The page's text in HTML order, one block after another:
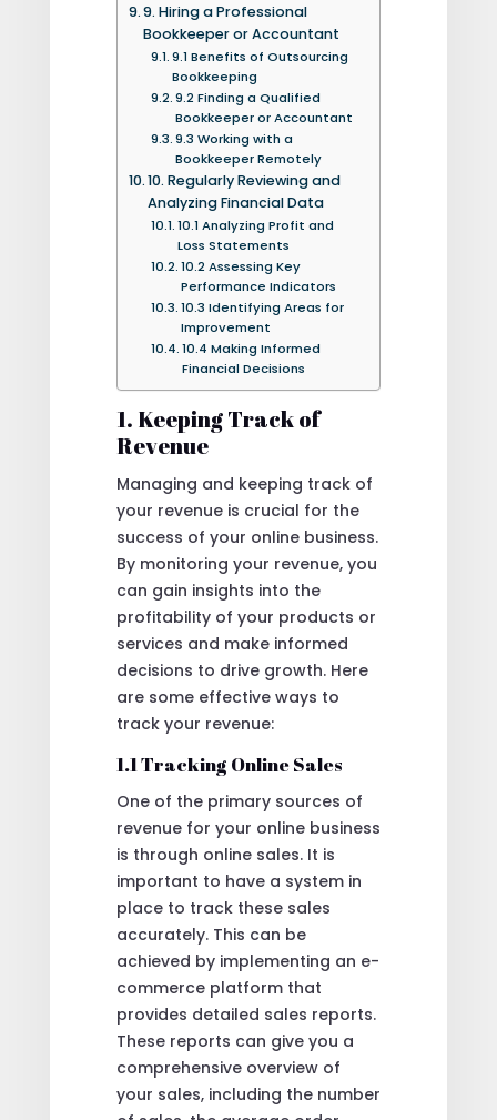
9. Hiring a Professional
Bookkeeper or Accountant
9.1 Benefits of Outsourcing
Bookkeeping
9.2 Finding a Qualified
Bookkeeper or Accountant
9.3 Working with a
Bookkeeper Remotely
10. Regularly Reviewing and
Analyzing Financial Data
10.1 Analyzing Profit and
Loss Statements
10.2 Assessing Key
Performance Indicators
10.3 Identifying Areas for
Improvement
10.4 Making Informed
Financial Decisions
1. Keeping Track of
Revenue
Managing and keeping track of
your revenue is crucial for the
success of your online business.
By monitoring your revenue, you
can gain insights into the
profitability of your products or
services and make informed
decisions to drive growth. Here
are some effective ways to
track your revenue:
1.1 Tracking Online Sales
One of the primary sources of
revenue for your online business
is through online sales. It is
important to have a system in
place to track these sales
accurately. This can be
achieved by implementing an e-
commerce platform that
provides detailed sales reports.
These reports can give you a
comprehensive overview of
your sales, including the number